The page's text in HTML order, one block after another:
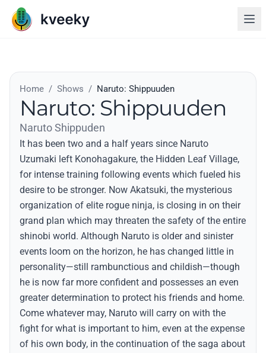
Home / Shows / Naruto: Shippuuden
Naruto: Shippuuden
Naruto Shippuden
It has been two and a half years since Naruto
Uzumaki left Konohagakure, the Hidden Leaf Village,
for intense training following events which fueled his
desire to be stronger. Now Akatsuki, the mysterious
organization of elite rogue ninja, is closing in on their
grand plan which may threaten the safety of the entire
shinobi world. Although Naruto is older and sinister
events loom on the horizon, he has changed little in
personality—still rambunctious and childish—though
he is now far more confident and possesses an even
greater determination to protect his friends and home.
Come whatever may, Naruto will carry on with the
fight for what is important to him, even at the expense
of his own body, in the continuation of the saga about